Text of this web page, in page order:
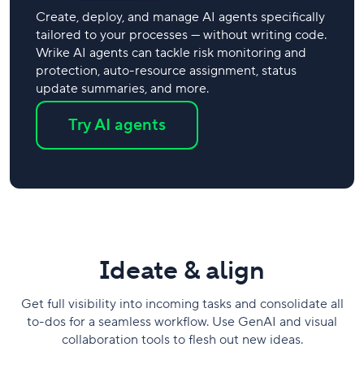
Create, deploy, and manage AI agents specifically
tailored to your processes — without writing code.
Wrike AI agents can tackle risk monitoring and
protection, auto-resource assignment, status
update summaries, and more.
Try AI agents
​Ideate & align
Get full visibility into incoming tasks and consolidate all
to-dos for a seamless workflow. Use GenAI and visual
collaboration tools to flesh out new ideas.